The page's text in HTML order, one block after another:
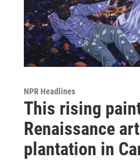
NPR Headlines
This rising
Renaissance
plantation in